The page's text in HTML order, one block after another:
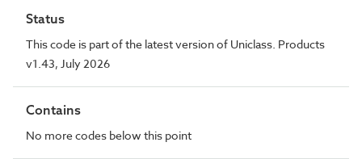
Status
This code is part of the latest version of Uniclass. Products
v1.43, July 2026
Contains
No more codes below this point